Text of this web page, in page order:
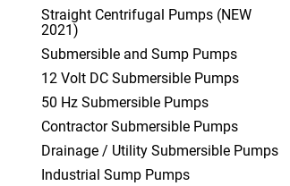
Straight Centrifugal Pumps (NEW
2021)
Submersible and Sump Pumps
12 Volt DC Submersible Pumps
50 Hz Submersible Pumps
Contractor Submersible Pumps
Drainage / Utility Submersible Pumps
Industrial Sump Pumps